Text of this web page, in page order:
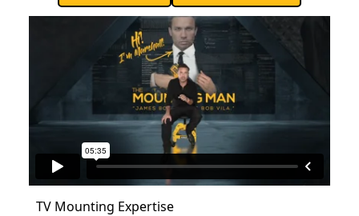
TV Mounting Expertise